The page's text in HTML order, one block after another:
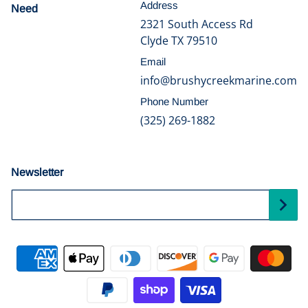
Need Address
2321 South Access Rd
Clyde TX 79510
Email
info@brushycreekmarine.com
Phone Number
(325) 269-1882
Newsletter
Payment methods